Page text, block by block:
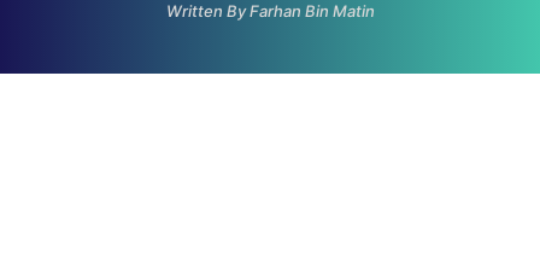
Written By Farhan Bin Matin